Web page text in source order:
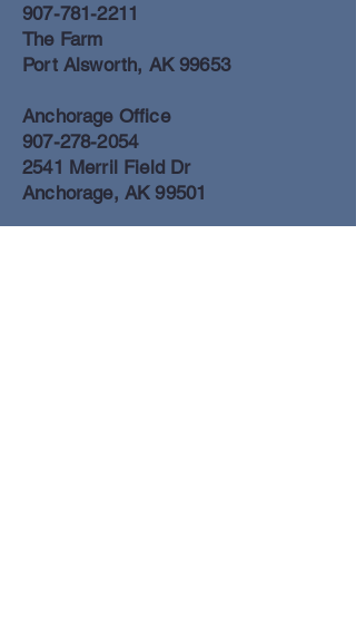
907-781-2211
The Farm
Port Alsworth, AK 99653
Anchorage Office
907-278-2054
2541 Merril Field Dr
Anchorage, AK 99501